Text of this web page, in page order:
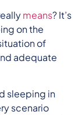
means? It’s
on the
of
adequate
sleeping in
scenario